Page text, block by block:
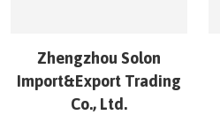
Zhengzhou Solon
Import&Export Trading
Co., Ltd.